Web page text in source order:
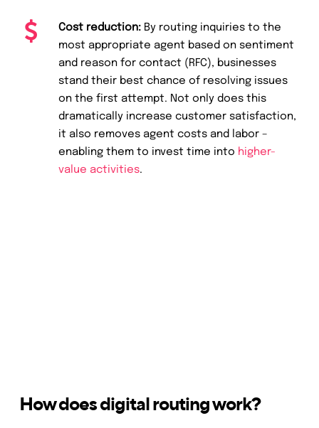
Cost reduction: By routing inquiries to the
most appropriate agent based on sentiment
and reason for contact (RFC), businesses
stand their best chance of resolving issues
on the first attempt. Not only does this
dramatically increase customer satisfaction,
it also removes agent costs and labor –
enabling them to invest time into higher-
value activities.
How does digital routing work?